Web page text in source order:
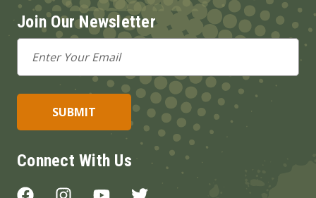
Join Our Newsletter
Email
Address
Connect With Us